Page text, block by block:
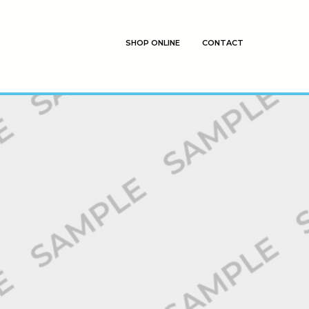
SHOP ONLINE CONTACT